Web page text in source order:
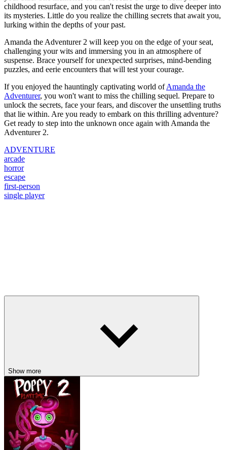
childhood resurface, and you can't resist the urge to dive deeper into
its mysteries. Little do you realize the chilling secrets that await you,
lurking within the depths of your past.
Amanda the Adventurer 2 will keep you on the edge of your seat,
challenging your wits and immersing you in an atmosphere of
suspense. Brace yourself for unexpected surprises, mind-bending
puzzles, and eerie encounters that will test your courage.
If you enjoyed the hauntingly captivating world ofAmanda the
Adventurer, you won't want to miss the chilling sequel. Prepare to
unlock the secrets, face your fears, and discover the unsettling truths
that lie within. Are you ready to embark on this thrilling adventure?
Get ready to step into the unknown once again with Amanda the
Adventurer 2.
ADVENTURE
arcade
horror
escape
first-person
single player
Show more